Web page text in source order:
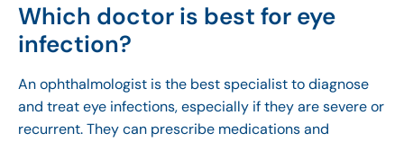
Which doctor is best for eye
infection?
An ophthalmologist is the best specialist to diagnose
and treat eye infections, especially if they are severe or
recurrent. They can prescribe medications and